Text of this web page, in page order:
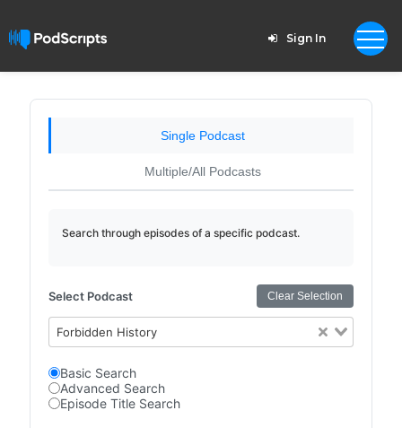
Sign In
Single Podcast
Multiple/All Podcasts
Search through episodes of a specific podcast.
Select Podcast Clear Selection
Forbidden History
Basic Search
Advanced Search
Episode Title Search